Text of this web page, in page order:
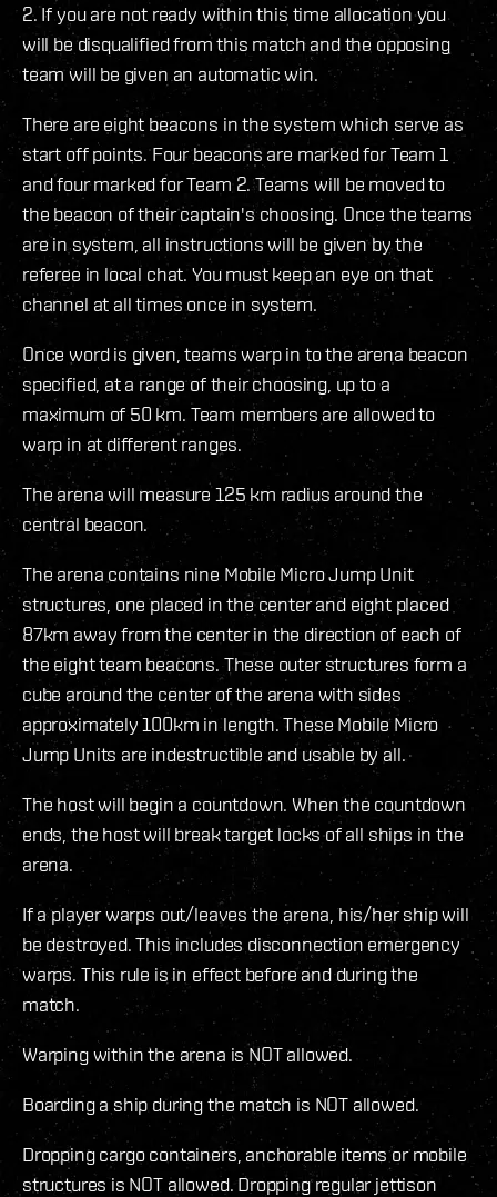
2. If you are not ready within this time allocation you
will be disqualified from this match and the opposing
team will be given an automatic win.
There are eight beacons in the system which serve as
start off points. Four beacons are marked for Team 1
and four marked for Team 2. Teams will be moved to
the beacon of their captain's choosing. Once the teams
are in system, all instructions will be given by the
referee in local chat. You must keep an eye on that
channel at all times once in system.
Once word is given, teams warp in to the arena beacon
specified, at a range of their choosing, up to a
maximum of 50 km. Team members are allowed to
warp in at different ranges.
The arena will measure 125 km radius around the
central beacon.
The arena contains nine Mobile Micro Jump Unit
structures, one placed in the center and eight placed
87km away from the center in the direction of each of
the eight team beacons. These outer structures form a
cube around the center of the arena with sides
approximately 100km in length. These Mobile Micro
Jump Units are indestructible and usable by all.
The host will begin a countdown. When the countdown
ends, the host will break target locks of all ships in the
arena.
If a player warps out/leaves the arena, his/her ship will
be destroyed. This includes disconnection emergency
warps. This rule is in effect before and during the
match.
Warping within the arena is NOT allowed.
Boarding a ship during the match is NOT allowed.
Dropping cargo containers, anchorable items or mobile
structures is NOT allowed. Dropping regular jettison